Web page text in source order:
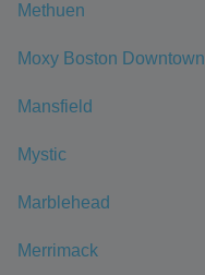
Methuen
Moxy Boston Downtown
Mansfield
Mystic
Marblehead
Merrimack